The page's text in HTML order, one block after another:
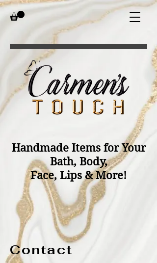
Handmade Items for Your
Bath, Body,
Face, Lips & More!
Contact